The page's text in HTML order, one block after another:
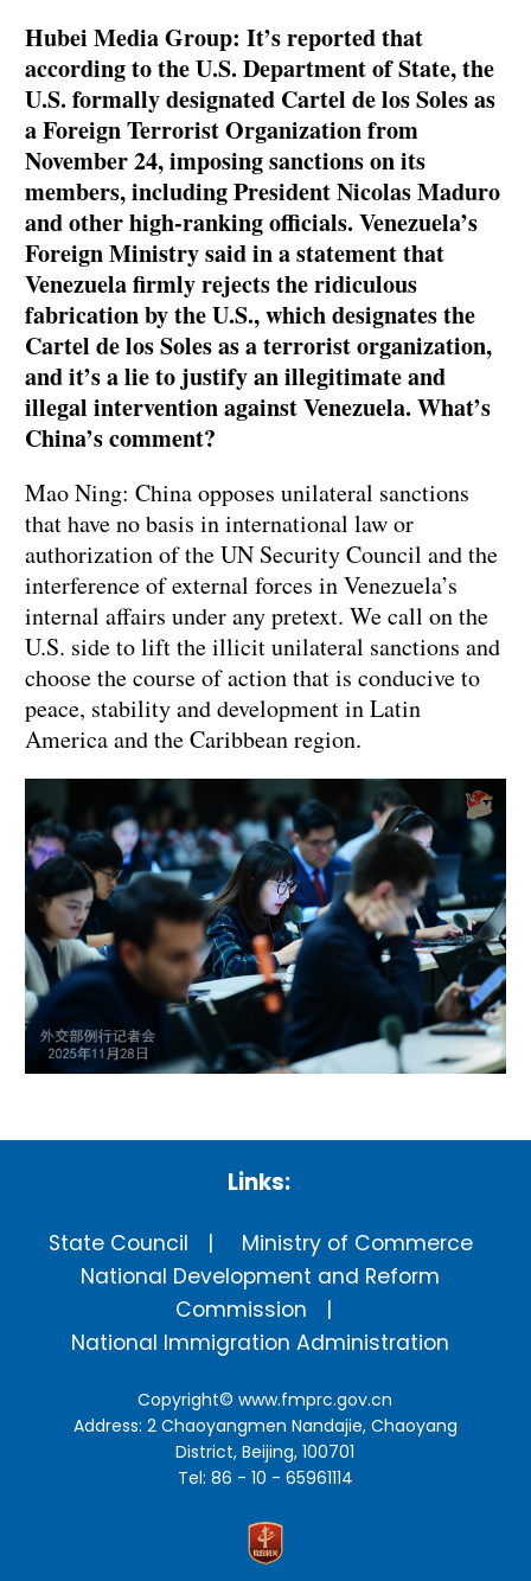
Hubei Media Group: It’s reported that
according to the U.S. Department of State, the
U.S. formally designated Cartel de los Soles as
a Foreign Terrorist Organization from
November 24, imposing sanctions on its
members, including President Nicolas Maduro
and other high-ranking officials. Venezuela’s
Foreign Ministry said in a statement that
Venezuela firmly rejects the ridiculous
fabrication by the U.S., which designates the
Cartel de los Soles as a terrorist organization,
and it’s a lie to justify an illegitimate and
illegal intervention against Venezuela. What’s
China’s comment?
Mao Ning: China opposes unilateral sanctions
that have no basis in international law or
authorization of the UN Security Council and the
interference of external forces in Venezuela’s
internal affairs under any pretext. We call on the
U.S. side to lift the illicit unilateral sanctions and
choose the course of action that is conducive to
peace, stability and development in Latin
America and the Caribbean region.
Links:
State Council
Ministry of Commerce
National Development and Reform
Commission
National Immigration Administration
Copyright©www.fmprc.gov.cn
Address: 2 Chaoyangmen Nandajie, Chaoyang
District, Beijing, 100701
Tel: 86 - 10 - 65961114